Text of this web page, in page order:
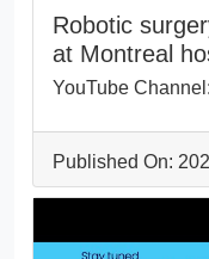
Robotic
at Montreal
YouTube Channel:
Published On: